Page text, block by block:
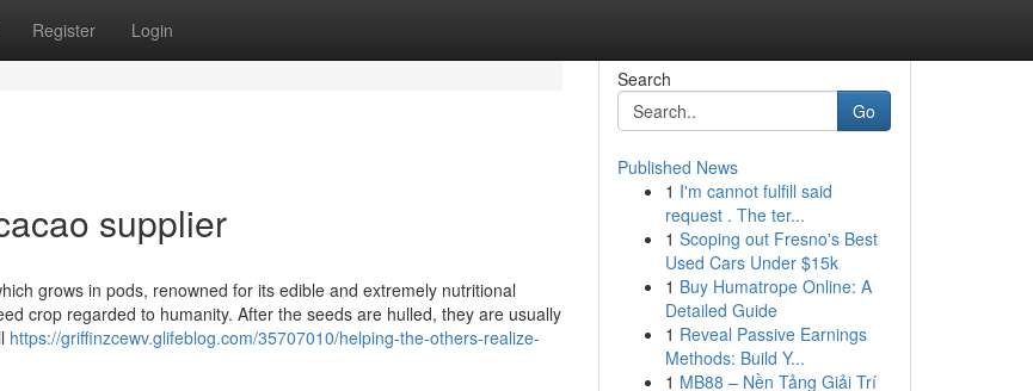
Register Login
supplier
grows in pods, renowned for its edible and extremely nutritional
crop regarded to humanity. After the seeds are hulled, they are usually
https://griffinzcewv.glifeblog.com/35707010/helping-the-others-realize-
Search
Go
Published News
1 I'm cannot fulfill said
request . The ter...
1 Scoping out Fresno's Best
Used Cars Under $15k
1 Buy Humatrope Online: A
Detailed Guide
1 Reveal Passive Earnings
Methods: Build Y...
1 MB88 – Nền Tảng Giải Trí